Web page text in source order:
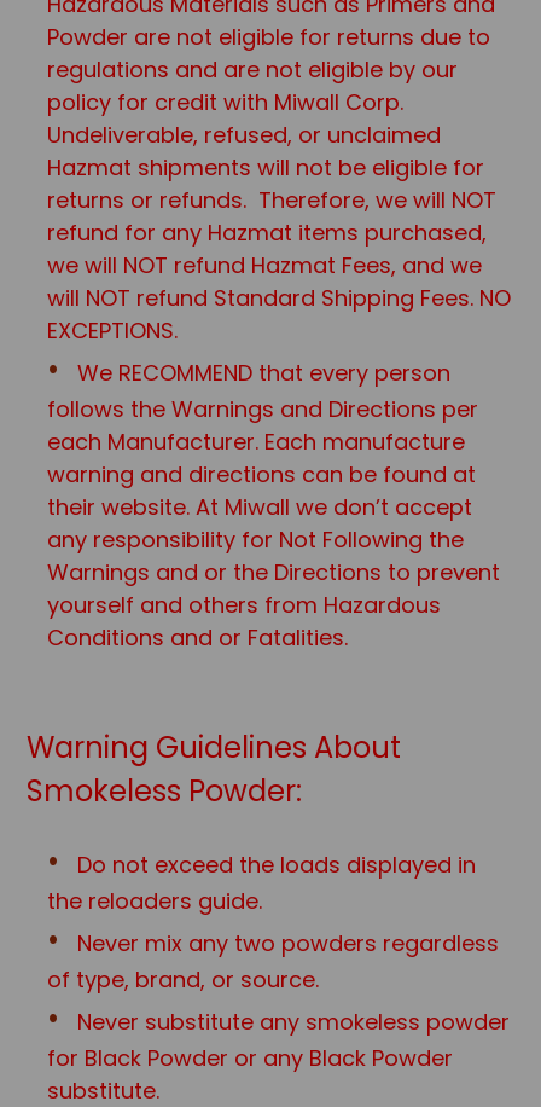
Powder are not eligible for returns due to
regulations and are not eligible by our
policy for credit with Miwall Corp.
Undeliverable, refused, or unclaimed
Hazmat shipments will not be eligible for
returns or refunds. Therefore, we will NOT
refund for any Hazmat items purchased,
we will NOT refund Hazmat Fees, and we
will NOT refund Standard Shipping Fees. NO
EXCEPTIONS.
We RECOMMEND that every person
follows the Warnings and Directions per
each Manufacturer. Each manufacture
warning and directions can be found at
their website. At Miwall we don’t accept
any responsibility for Not Following the
Warnings and or the Directions to prevent
yourself and others from Hazardous
Conditions and or Fatalities.
Warning Guidelines About
Smokeless Powder:
Do not exceed the loads displayed in
the reloaders guide.
Never mix any two powders regardless
of type, brand, or source.
Never substitute any smokeless powder
for Black Powder or any Black Powder
substitute.